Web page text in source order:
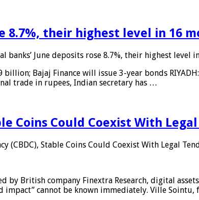
8.7%, their highest level in 16
banks’ June deposits rose 8.7%, their highest level
billion; Bajaj Finance will issue 3-year bonds
trade in rupees, Indian secretary has …
Coins Could Coexist With
(CBDC), Stable Coins Could Coexist With Legal
British company Finextra Research, digital
cannot be known immediately. Ville